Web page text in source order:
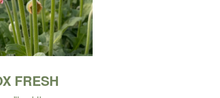
FRESH